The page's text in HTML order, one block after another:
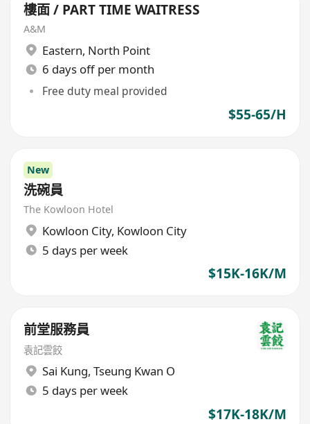
樓面 / PART TIME WAITRESS
A&M
Eastern, North Point
6 days off per month
Free duty meal provided
$55-65/H
New
洗碗員
The Kowloon Hotel
Kowloon City, Kowloon City
5 days per week
$15K-16K/M
前堂服務員
袁記雲餃
Sai Kung, Tseung Kwan O
5 days per week
$17K-18K/M